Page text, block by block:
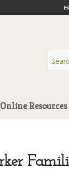
Online Resources